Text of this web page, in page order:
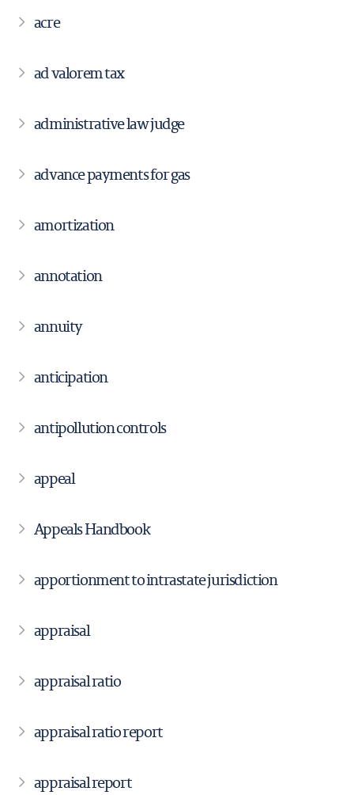
acre
ad valorem tax
administrative law judge
advance payments for gas
amortization
annotation
annuity
anticipation
antipollution controls
appeal
Appeals Handbook
apportionment to intrastate jurisdiction
appraisal
appraisal ratio
appraisal ratio report
appraisal report